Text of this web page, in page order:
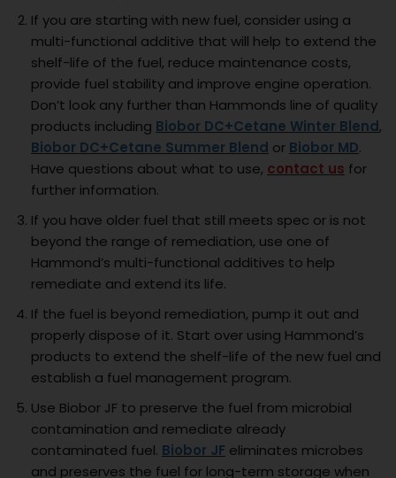
If you are starting with new fuel, consider using a
multi-functional additive that will help to extend the
shelf-life of the fuel, reduce maintenance costs,
provide fuel stability and improve engine operation.
Don’t look any further than Hammonds line of quality
products including Biobor DC+Cetane Winter Blend,
Biobor DC+Cetane Summer Blend or Biobor MD.
Have questions about what to use, contact us for
further information.
If you have older fuel that still meets spec or is not
beyond the range of remediation, use one of
Hammond’s multi-functional additives to help
remediate and extend its life.
If the fuel is beyond remediation, pump it out and
properly dispose of it. Start over using Hammond’s
products to extend the shelf-life of the new fuel and
establish a fuel management program.
Use Biobor JF to preserve the fuel from microbial
contamination and remediate already
contaminated fuel. Biobor JF eliminates microbes
and preserves the fuel for long-term storage when